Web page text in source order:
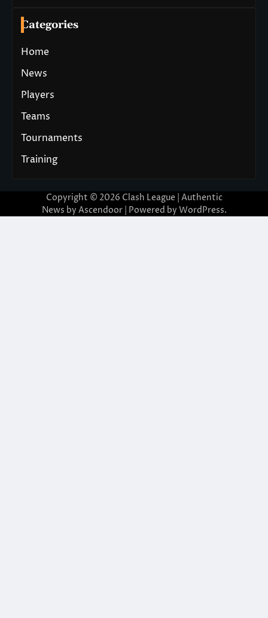
Categories
Home
News
Players
Teams
Tournaments
Training
Copyright © 2026 Clash League | Authentic
News by Ascendoor| Powered by WordPress.